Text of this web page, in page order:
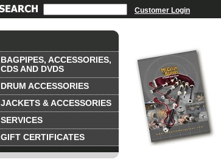
Customer Login
BAGPIPES, ACCESSORIES,
CDS AND DVDS
DRUM ACCESSORIES
JACKETS & ACCESSORIES
SERVICES
GIFT CERTIFICATES